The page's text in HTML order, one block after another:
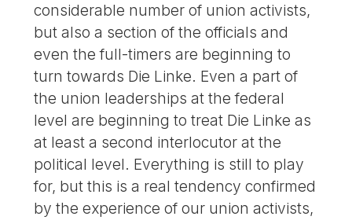
considerable number of union activists,
but also a section of the officials and
even the full-timers are beginning to
turn towards Die Linke. Even a part of
the union leaderships at the federal
level are beginning to treat Die Linke as
at least a second interlocutor at the
political level. Everything is still to play
for, but this is a real tendency confirmed
by the experience of our union activists,